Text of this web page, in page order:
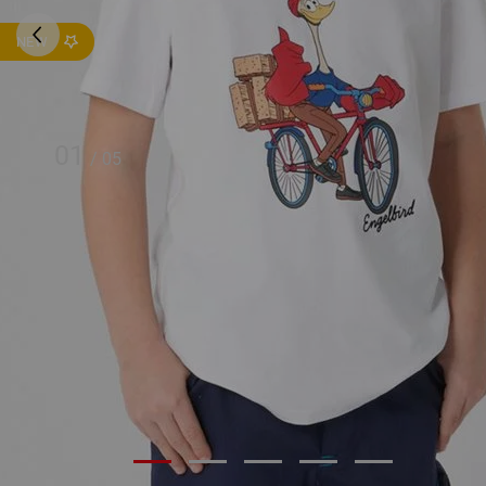
NEW
/ 05